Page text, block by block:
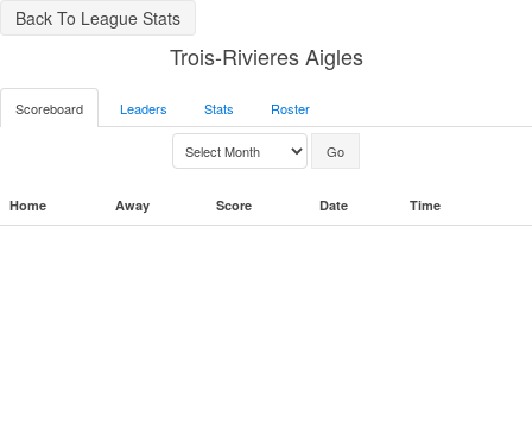
Back To League Stats
Trois-Rivieres Aigles
Scoreboard Leaders Stats Roster
Home Away Score Date Time